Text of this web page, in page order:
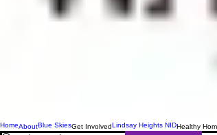
HomeAboutBlue SkiesGet InvolvedLindsay Heights NIDHealthy